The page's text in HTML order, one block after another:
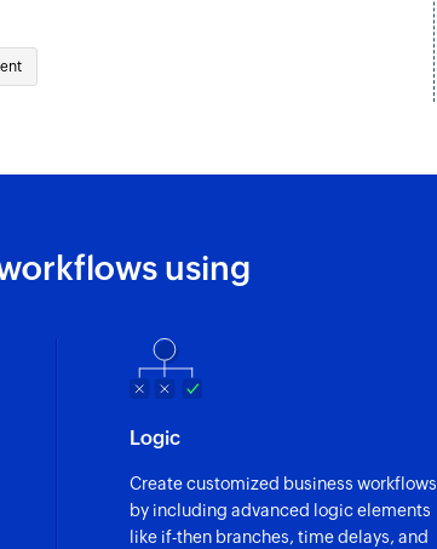
using
Logic
Create customized business workflows
by including advanced logic elements
like if-then branches, time delays, and